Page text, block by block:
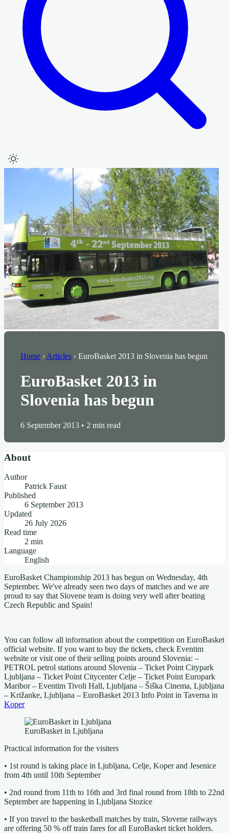
Home › Articles › EuroBasket 2013 in Slovenia has begun
EuroBasket 2013 in
Slovenia has begun
6 September 2013 • 2 min read
About
Author
Patrick Faust
Published
6 September 2013
Updated
26 July 2026
Read time
2 min
Language
English
EuroBasket Championship 2013 has begun on Wednesday, 4th
September. We've already seen two days of matches and we are
proud to say that Slovene team is doing very well after beating
Czech Republic and Spain!
You can follow all information about the competition on EuroBasket
official website. If you want to buy the tickets, check Eventim
website or visit one of their selling points around Slovenia: –
PETROL petrol stations around Slovenia – Ticket Point Citypark
Ljubljana – Ticket Point Citycenter Celje – Ticket Point Europark
Maribor – Eventim Tivoli Hall, Ljubljana – Šiška Cinema, Ljubljana
– Križanke, Ljubljana – EuroBasket 2013 Info Point in Taverna in
Koper
EuroBasket in Ljubljana
Practical information for the visiters
• 1st round is taking place in Ljubljana, Celje, Koper and Jesenice
from 4th until 10th September
• 2nd round from 11th to 16th and 3rd final round from 18th to 22nd
September are happening in Ljubljana Stozice
• If you travel to the basketball matches by train, Slovene railways
are offering 50 % off train fares for all EuroBasket ticket holders.